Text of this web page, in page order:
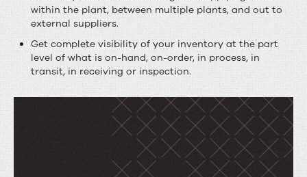
within the plant, between multiple plants, and out to
external suppliers.
Get complete visibility of your inventory at the part
level of what is on-hand, on-order, in process, in
transit, in receiving or inspection.